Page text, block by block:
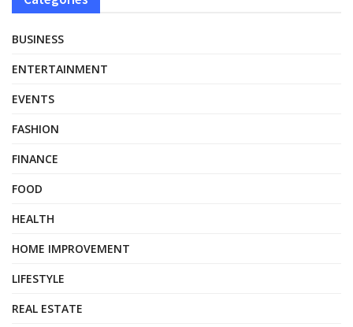
BUSINESS
ENTERTAINMENT
EVENTS
FASHION
FINANCE
FOOD
HEALTH
HOME IMPROVEMENT
LIFESTYLE
REAL ESTATE